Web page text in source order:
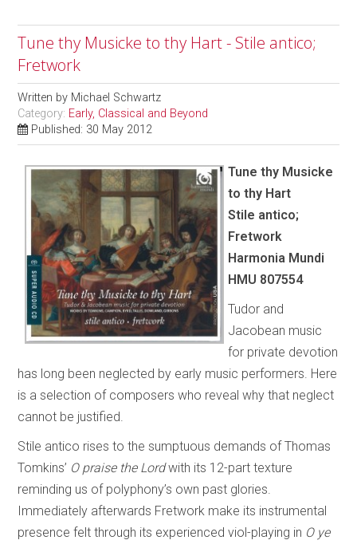
Tune thy Musicke to thy Hart - Stile antico;
Fretwork
Written by Michael Schwartz
Category: Early, Classical and Beyond
Published: 30 May 2012
Tune thy Musicke
to thy Hart
Stile antico;
Fretwork
Harmonia Mundi
HMU 807554
Tudor and
Jacobean music
for private devotion
has long been neglected by early music performers. Here
is a selection of composers who reveal why that neglect
cannot be justified.
Stile antico rises to the sumptuous demands of Thomas
Tomkins’ O praise the Lordwith its 12-part texture
reminding us of polyphony’s own past glories.
Immediately afterwards Fretwork make its instrumental
presence felt through its experienced viol-playing in O ye